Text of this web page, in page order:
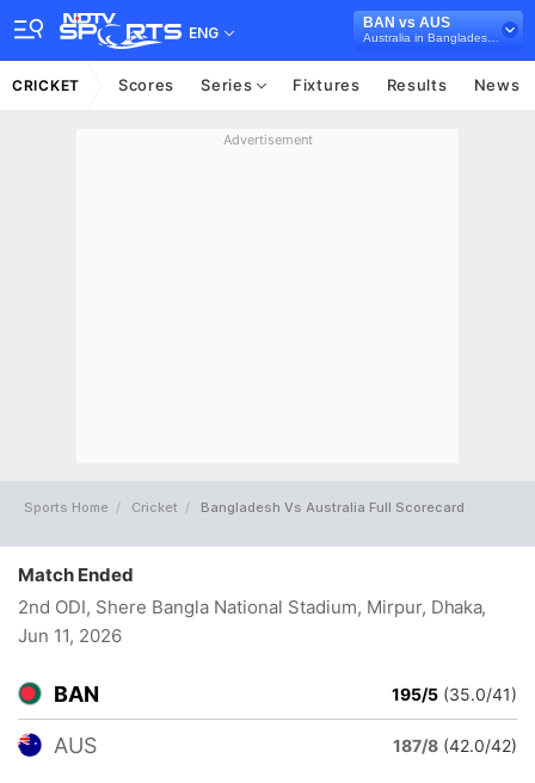
ENG
BAN vs AUS
CRICKET Scores Series Fixtures Results News
Advertisement
Sports Home Cricket Bangladesh Vs Australia Full Scorecard
Match Ended
2nd ODI, Shere Bangla National Stadium, Mirpur, Dhaka,
Jun 11, 2026
BAN 195/5 (35.0/41)
AUS 187/8 (42.0/42)